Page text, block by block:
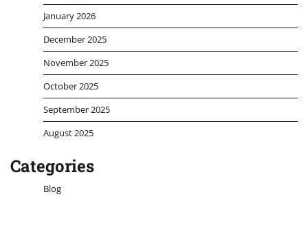
January 2026
December 2025
November 2025
October 2025
September 2025
August 2025
Categories
Blog